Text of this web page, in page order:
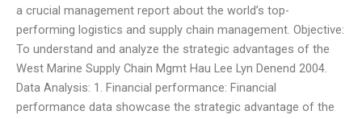
a crucial management report about the world’s top-
performing logistics and supply chain management. Objective:
To understand and analyze the strategic advantages of the
West Marine Supply Chain Mgmt Hau Lee Lyn Denend 2004.
Data Analysis: 1. Financial performance: Financial
performance data showcase the strategic advantage of the